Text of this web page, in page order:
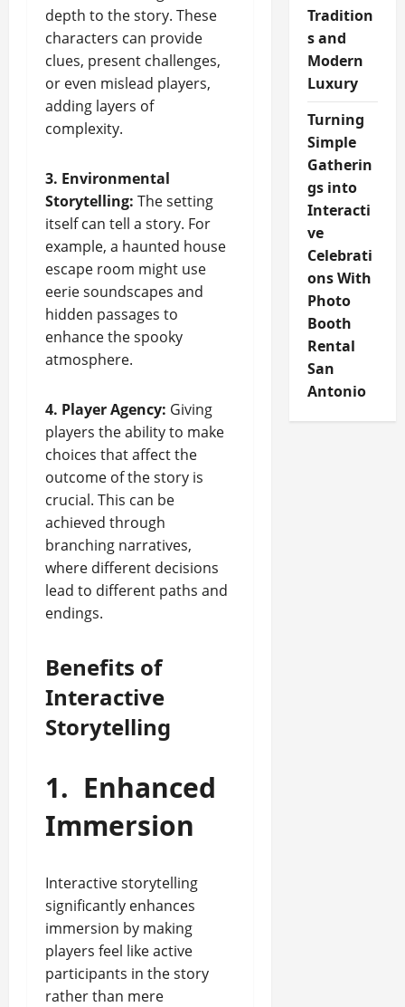
depth to the story. These
characters can provide
clues, present challenges,
or even mislead players,
adding layers of
complexity.
3. Environmental
Storytelling: The setting
itself can tell a story. For
example, a haunted house
escape room might use
eerie soundscapes and
hidden passages to
enhance the spooky
atmosphere.
4. Player Agency: Giving
players the ability to make
choices that affect the
outcome of the story is
crucial. This can be
achieved through
branching narratives,
where different decisions
lead to different paths and
endings.
Benefits of
Interactive
Storytelling
1. Enhanced
Immersion
Interactive storytelling
significantly enhances
immersion by making
players feel like active
participants in the story
rather than mere
Tradition
s and
Modern
Luxury
Turning
Simple
Gatherin
gs into
Interacti
ve
Celebrati
ons With
Photo
Booth
Rental
San
Antonio